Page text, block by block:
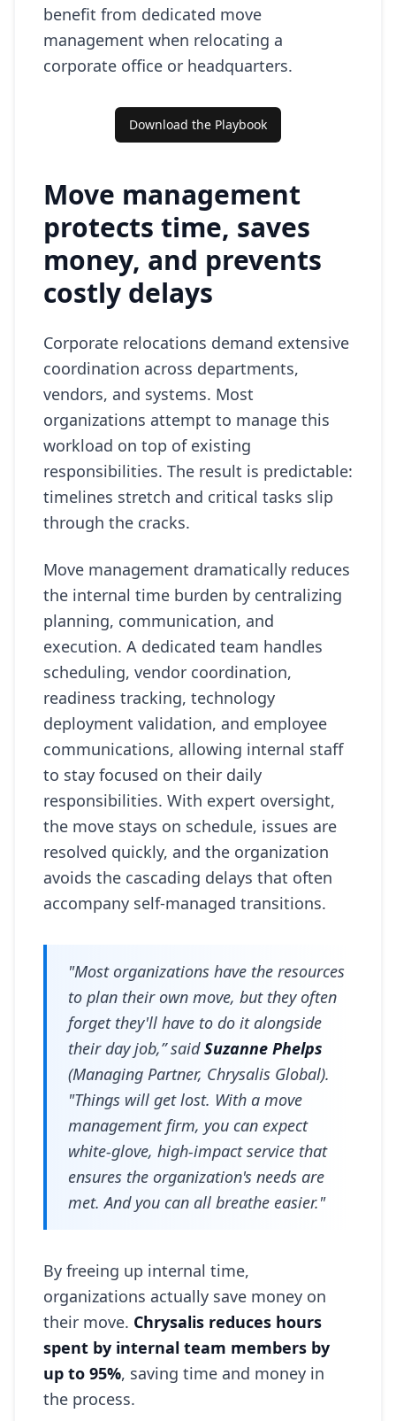
benefit from dedicated move
management when relocating a
corporate office or headquarters.
Download the Playbook
Move management
protects time, saves
money, and prevents
costly delays
Corporate relocations demand extensive
coordination across departments,
vendors, and systems. Most
organizations attempt to manage this
workload on top of existing
responsibilities. The result is predictable:
timelines stretch and critical tasks slip
through the cracks.
Move management dramatically reduces
the internal time burden by centralizing
planning, communication, and
execution. A dedicated team handles
scheduling, vendor coordination,
readiness tracking, technology
deployment validation, and employee
communications, allowing internal staff
to stay focused on their daily
responsibilities. With expert oversight,
the move stays on schedule, issues are
resolved quickly, and the organization
avoids the cascading delays that often
accompany self-managed transitions.
"Most organizations have the resources
to plan their own move, but they often
forget they'll have to do it alongside
their day job,” saidSuzanne Phelps
(Managing Partner, Chrysalis Global).
"Things will get lost. With a move
management firm, you can expect
white-glove, high-impact service that
ensures the organization's needs are
met. And you can all breathe easier."
By freeing up internal time,
organizations actually save money on
their move. Chrysalis reduces hours
spent by internal team members by
up to 95%, saving time and money in
the process.